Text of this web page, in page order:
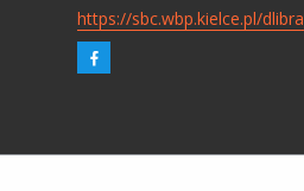
https://sbc.wbp.kielce.pl/dlibra